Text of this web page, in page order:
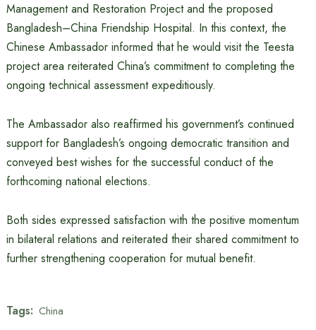
Management and Restoration Project and the proposed
Bangladesh–China Friendship Hospital. In this context, the
Chinese Ambassador informed that he would visit the Teesta
project area reiterated China’s commitment to completing the
ongoing technical assessment expeditiously.
The Ambassador also reaffirmed his government’s continued
support for Bangladesh’s ongoing democratic transition and
conveyed best wishes for the successful conduct of the
forthcoming national elections.
Both sides expressed satisfaction with the positive momentum
in bilateral relations and reiterated their shared commitment to
further strengthening cooperation for mutual benefit.
Tags: China